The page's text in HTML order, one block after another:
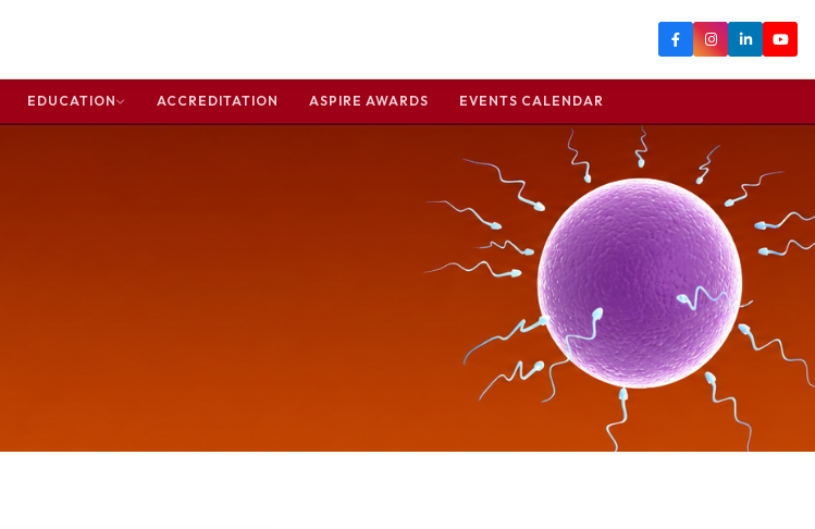
EDUCATION ACCREDITATION ASPIRE AWARDS EVENTS CALENDAR